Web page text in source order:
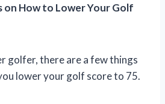
on How to Lower Your Golf
golfer, there are a few things
lower your golf score to 75.